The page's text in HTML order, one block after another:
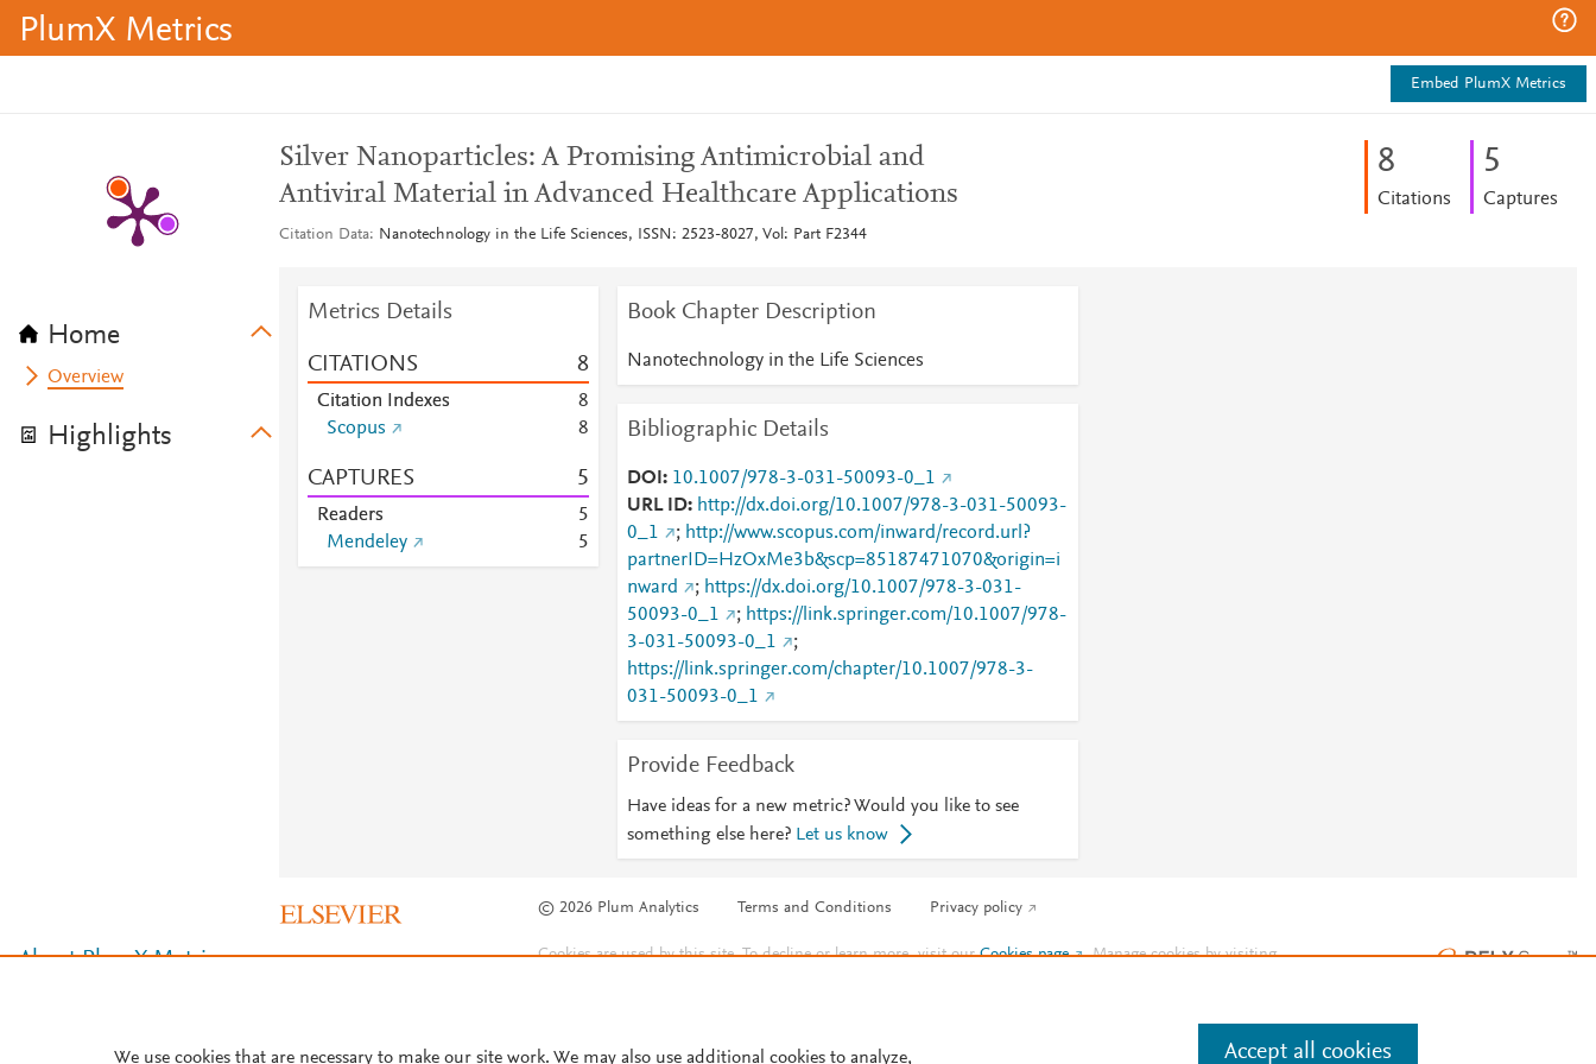
PlumX Metrics
Embed PlumX Metrics
Home
Overview
Highlights
Silver Nanoparticles: A Promising Antimicrobial and
Antiviral Material in Advanced Healthcare Applications
Citation Data Nanotechnology in the Life Sciences, ISSN: 2523-8027, Vol: Part F2344
8
Citations
5
Captures
Metrics Details
CITATIONS 8
Citation Indexes
8
Scopus
8
CAPTURES 5
Readers
5
Mendeley
5
Book Chapter Description
Nanotechnology in the Life Sciences
Bibliographic Details
DOI
10.1007/978-3-031-50093-0_1
URL ID
http://dx.doi.org/10.1007/978-3-031-50093-
0_1
; http://www.scopus.com/inward/record.url?
partnerID=HzOxMe3b&scp=85187471070&origin=i
nward
; https://dx.doi.org/10.1007/978-3-031-
50093-0_1
; https://link.springer.com/10.1007/978-
3-031-50093-0_1
;
https://link.springer.com/chapter/10.1007/978-3-
031-50093-0_1
Provide Feedback
Have ideas for a new metric? Would you like to see
something else here? Let us know
© 2026 Plum Analytics Terms and Conditions Privacy policy
About PlumX Metrics Cookies are used by this site. To decline or learn more, visit ourCookies page . Manage cookies by visiting
We use cookies that are necessary to make our site work. We may also use additional cookies to analyze, Accept all cookies